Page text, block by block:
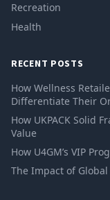
Recreation
Health
RECENT POSTS
How Wellness
Differentiate Their
How UKPACK Solid
Value
How U4GM’s VIP
The Impact of